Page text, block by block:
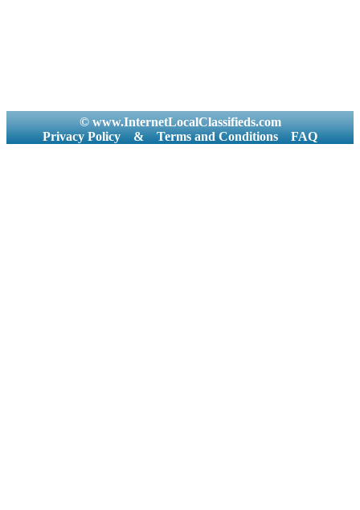
© www.InternetLocalClassifieds.com
Privacy Policy
& Terms and Conditions FAQ